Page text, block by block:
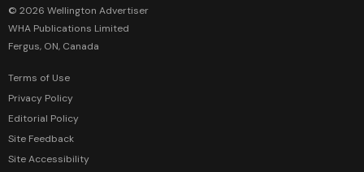
© 2026 Wellington Advertiser
WHA Publications Limited
Fergus, ON, Canada
Terms of Use
Privacy Policy
Editorial Policy
Site Feedback
Site Accessibility